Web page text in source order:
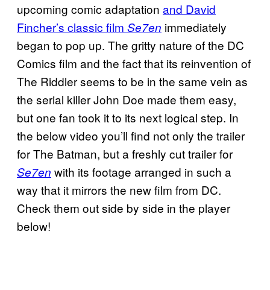
upcoming comic adaptation and David
Fincher’s classic film Se7en immediately
began to pop up. The gritty nature of the DC
Comics film and the fact that its reinvention of
The Riddler seems to be in the same vein as
the serial killer John Doe made them easy,
but one fan took it to its next logical step. In
the below video you’ll find not only the trailer
for The Batman, but a freshly cut trailer for
Se7en with its footage arranged in such a
way that it mirrors the new film from DC.
Check them out side by side in the player
below!